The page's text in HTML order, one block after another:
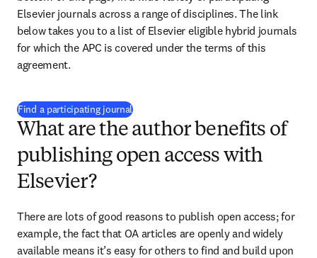
Elsevier journals across a range of disciplines. The link
below takes you to a list of Elsevier eligible hybrid journals
for which the APC is covered under the terms of this
agreement.
Find a participating journal(
What are the author benefits of
publishing open access with
Elsevier?
There are lots of good reasons to publish open access; for
example, the fact that OA articles are openly and widely
available means it’s easy for others to find and build upon